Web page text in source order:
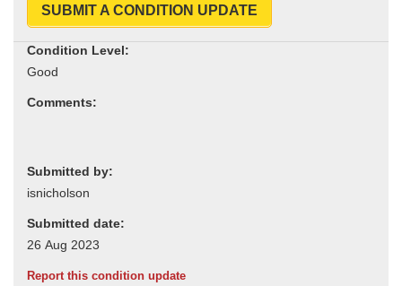
SUBMIT A CONDITION UPDATE
Condition Level:
Comments:
Submitted by:
Submitted date:
Report this condition update